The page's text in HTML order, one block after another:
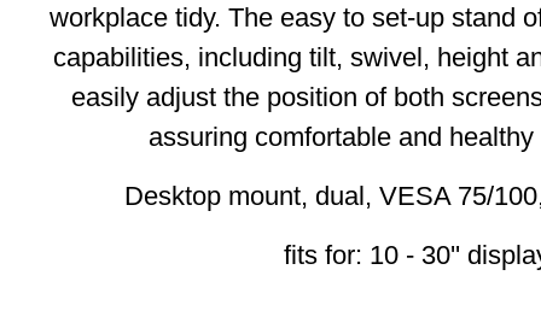
workplace tidy. The easy to set-up stand
capabilities, including tilt, swivel, height
easily adjust the position of both
assuring comfortable and
Desktop mount, dual, VESA 75/
fits for: 10 - 30''